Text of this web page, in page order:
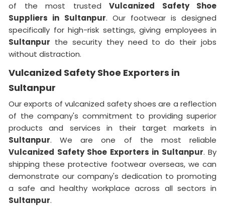
of the most trusted Vulcanized Safety Shoe
Suppliers in Sultanpur. Our footwear is designed
specifically for high-risk settings, giving employees in
Sultanpur the security they need to do their jobs
without distraction.
Vulcanized Safety Shoe Exporters in
Sultanpur
Our exports of vulcanized safety shoes are a reflection
of the company's commitment to providing superior
products and services in their target markets in
Sultanpur. We are one of the most reliable
Vulcanized Safety Shoe Exporters in Sultanpur. By
shipping these protective footwear overseas, we can
demonstrate our company's dedication to promoting
a safe and healthy workplace across all sectors in
Sultanpur.